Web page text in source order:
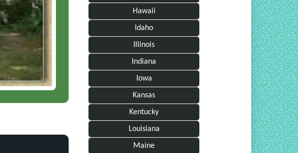
Hawaii
Idaho
Illinois
Indiana
Iowa
Kansas
Kentucky
Louisiana
Maine